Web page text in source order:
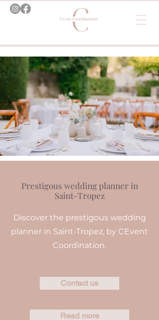
Prestigous wedding planner in
Saint-Tropez
Discover the prestigous wedding
planner in Saint-Tropez, by CEvent
Coordination.
Contact us
Read more